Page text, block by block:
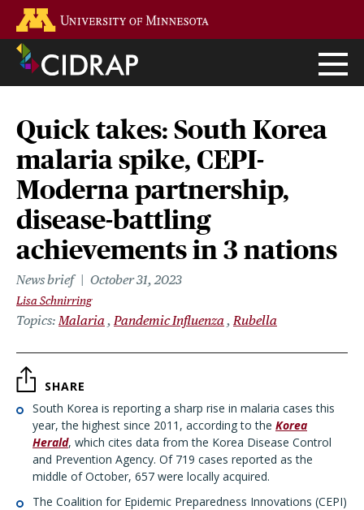
main
content
Quick takes: South Korea
malaria spike, CEPI-
Moderna partnership,
disease-battling
achievements in 3 nations
News brief October 31, 2023
Lisa Schnirring
Topics Malaria Pandemic Influenza Rubella
SHARE
South Korea is reporting a sharp rise in malaria cases this
year, the highest since 2011, according to the Korea
Herald, which cites data from the Korea Disease Control
and Prevention Agency. Of 719 cases reported as the
middle of October, 657 were locally acquired.
The Coalition for Epidemic Preparedness Innovations (CEPI)